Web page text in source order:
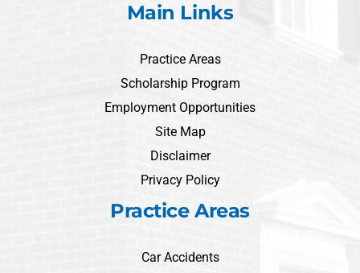
Main Links
Practice Areas
Scholarship Program
Employment Opportunities
Site Map
Disclaimer
Privacy Policy
Practice Areas
Car Accidents